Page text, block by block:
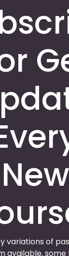
New
variations of
available, some